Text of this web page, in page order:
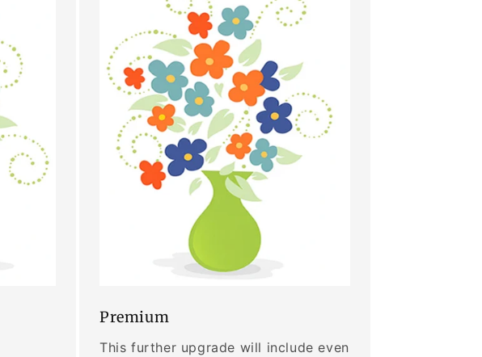
Premium
This further upgrade will include even